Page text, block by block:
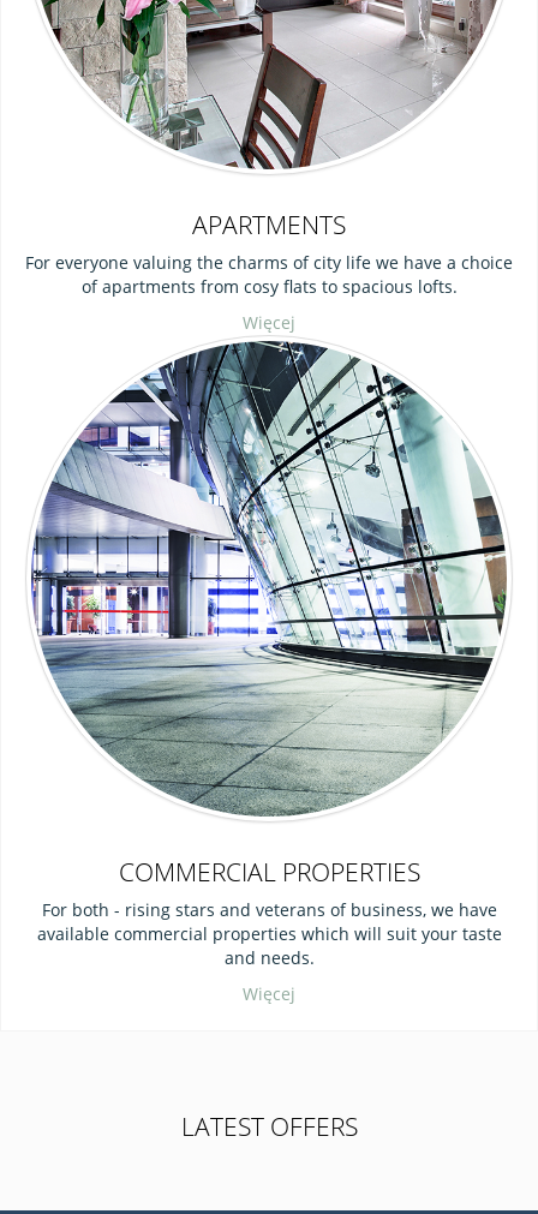
APARTMENTS
For everyone valuing the charms of city life we have a choice
of apartments from cosy flats to spacious lofts.
Więcej
COMMERCIAL PROPERTIES
For both - rising stars and veterans of business, we have
available commercial properties which will suit your taste
and needs.
Więcej
LATEST OFFERS